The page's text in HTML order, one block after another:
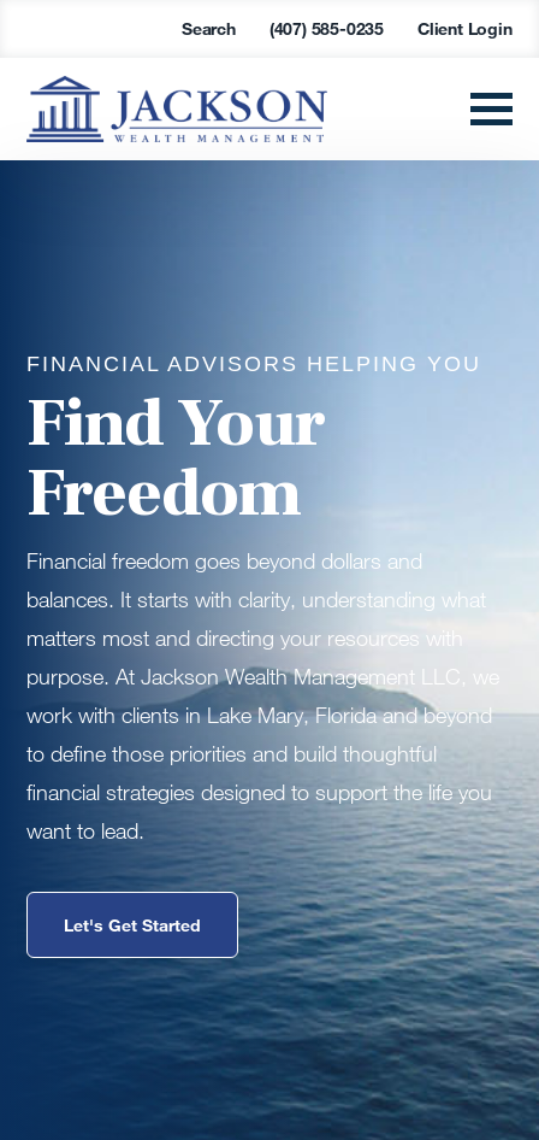
Search (407) 585-0235 Client Login
FINANCIAL ADVISORS HELPING YOU
Find Your
Freedom
Financial freedom goes beyond dollars and
balances. It starts with clarity, understanding what
matters most and directing your resources with
purpose. At Jackson Wealth Management LLC, we
work with clients in Lake Mary, Florida and beyond
to define those priorities and build thoughtful
financial strategies designed to support the life you
want to lead.
Let's Get Started